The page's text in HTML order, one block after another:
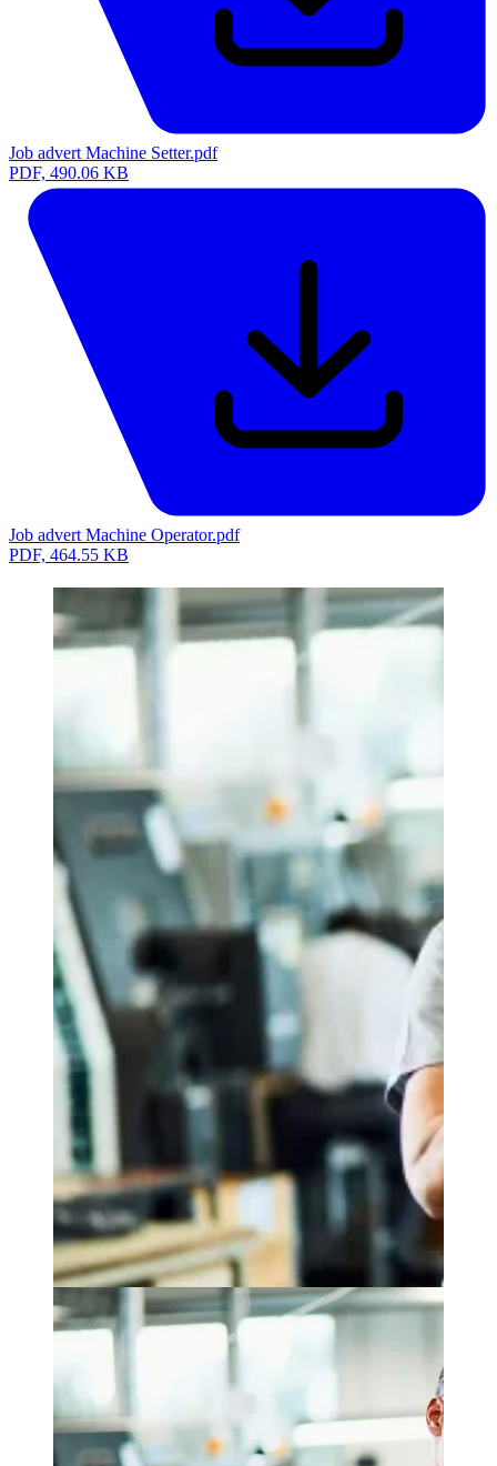
Job advert Machine Setter.pdf
PDF, 490.06 KB
Job advert Machine Operator.pdf
PDF, 464.55 KB